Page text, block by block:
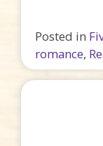
Posted in
romance,